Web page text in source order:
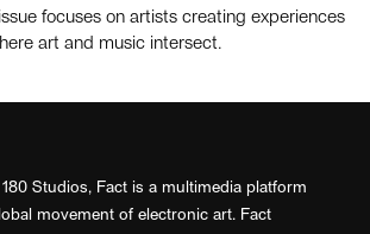
focuses on artists creating experiences
art and music intersect.
Studios, Fact is a multimedia platform
movement of electronic art. Fact